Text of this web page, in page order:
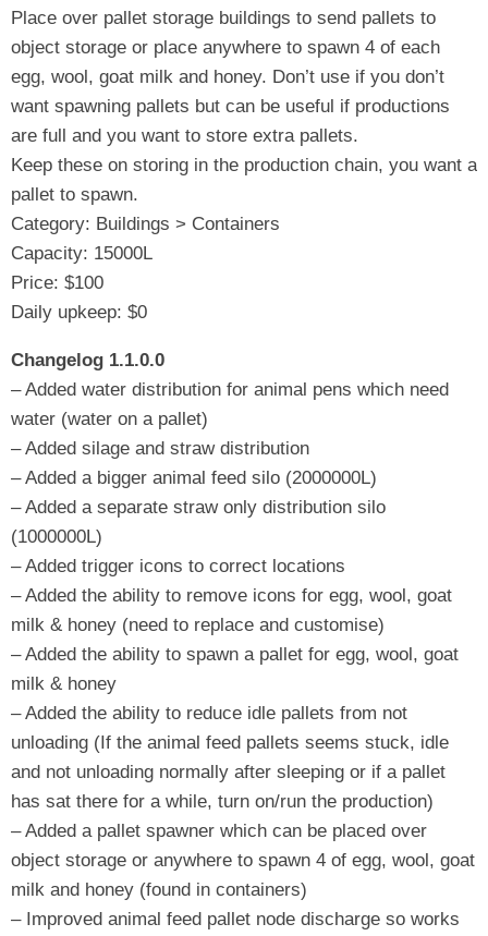
Place over pallet storage buildings to send pallets to
object storage or place anywhere to spawn 4 of each
egg, wool, goat milk and honey. Don’t use if you don’t
want spawning pallets but can be useful if productions
are full and you want to store extra pallets.
Keep these on storing in the production chain, you want a
pallet to spawn.
Category: Buildings > Containers
Capacity: 15000L
Price: $100
Daily upkeep: $0
Changelog 1.1.0.0
– Added water distribution for animal pens which need
water (water on a pallet)
– Added silage and straw distribution
– Added a bigger animal feed silo (2000000L)
– Added a separate straw only distribution silo
(1000000L)
– Added trigger icons to correct locations
– Added the ability to remove icons for egg, wool, goat
milk & honey (need to replace and customise)
– Added the ability to spawn a pallet for egg, wool, goat
milk & honey
– Added the ability to reduce idle pallets from not
unloading (If the animal feed pallets seems stuck, idle
and not unloading normally after sleeping or if a pallet
has sat there for a while, turn on/run the production)
– Added a pallet spawner which can be placed over
object storage or anywhere to spawn 4 of egg, wool, goat
milk and honey (found in containers)
– Improved animal feed pallet node discharge so works